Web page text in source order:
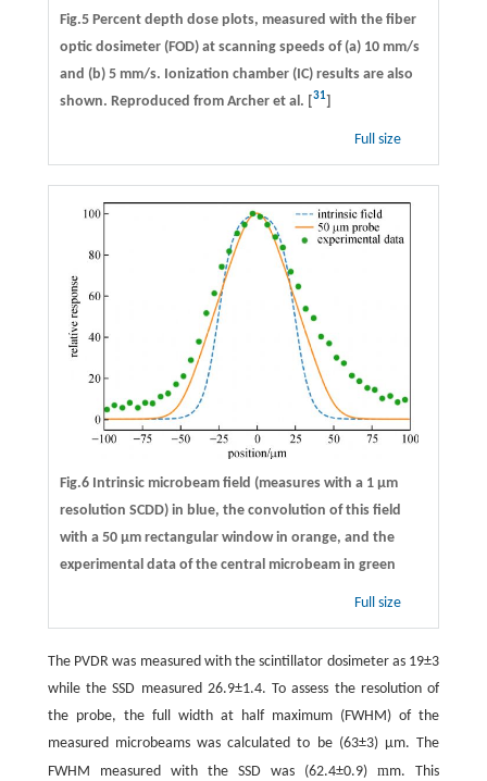
Fig.5 Percent depth dose plots, measured with the fiber
optic dosimeter (FOD) at scanning speeds of (a) 10 mm/s
and (b) 5 mm/s. Ionization chamber (IC) results are also
shown. Reproduced from Archer et al. [31]
Full size
Fig.6 Intrinsic microbeam field (measures with a 1 μm
resolution SCDD) in blue, the convolution of this field
with a 50 μm rectangular window in orange, and the
experimental data of the central microbeam in green
Full size
The PVDR was measured with the scintillator dosimeter as 19±3
while the SSD measured 26.9±1.4. To assess the resolution of
the probe, the full width at half maximum (FWHM) of the
measured microbeams was calculated to be (63±3) μm. The
FWHM measured with the SSD was (62.4±0.9)mm. This